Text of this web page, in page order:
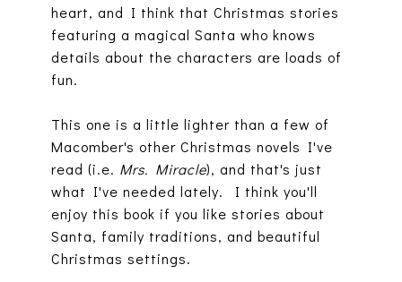
heart, and I think that Christmas stories
featuring a magical Santa who knows
details about the characters are loads of
fun.
This one is a little lighter than a few of
Macomber's other Christmas novels I've
read (i.e. Mrs. Miracle), and that's just
what I've needed lately. I think you'll
enjoy this book if you like stories about
Santa, family traditions, and beautiful
Christmas settings.